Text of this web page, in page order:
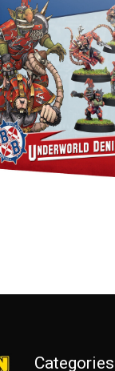
Categories